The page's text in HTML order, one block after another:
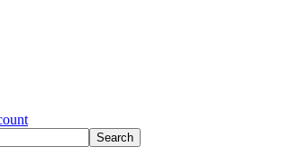
Search